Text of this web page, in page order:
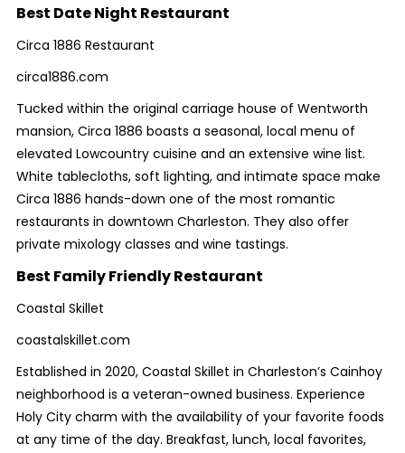
Best Date Night Restaurant
Circa 1886 Restaurant
circa1886.com
Tucked within the original carriage house of Wentworth
mansion, Circa 1886 boasts a seasonal, local menu of
elevated Lowcountry cuisine and an extensive wine list.
White tablecloths, soft lighting, and intimate space make
Circa 1886 hands-down one of the most romantic
restaurants in downtown Charleston. They also offer
private mixology classes and wine tastings.
Best Family Friendly Restaurant
Coastal Skillet
coastalskillet.com
Established in 2020, Coastal Skillet in Charleston’s Cainhoy
neighborhood is a veteran-owned business. Experience
Holy City charm with the availability of your favorite foods
at any time of the day. Breakfast, lunch, local favorites,